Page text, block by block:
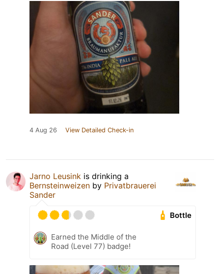
4 Aug 26 View Detailed Check-in
Jarno Leusink is drinking a
Bernsteinweizen by Privatbrauerei
Sander
Bottle
Earned the Middle of the
Road (Level 77) badge!